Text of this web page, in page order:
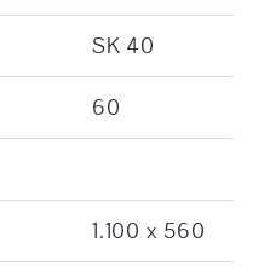
SK 40
60
1.100 x 560